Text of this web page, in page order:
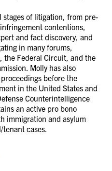
stages of litigation, from pre-
contentions,
and fact discovery, and
in many forums,
the Federal Circuit, and the
Molly has also
before the
in the United States and
Counterintelligence
an active pro bono
immigration and asylum
cases.